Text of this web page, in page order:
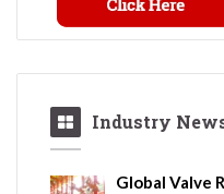
Industry
Global Valve